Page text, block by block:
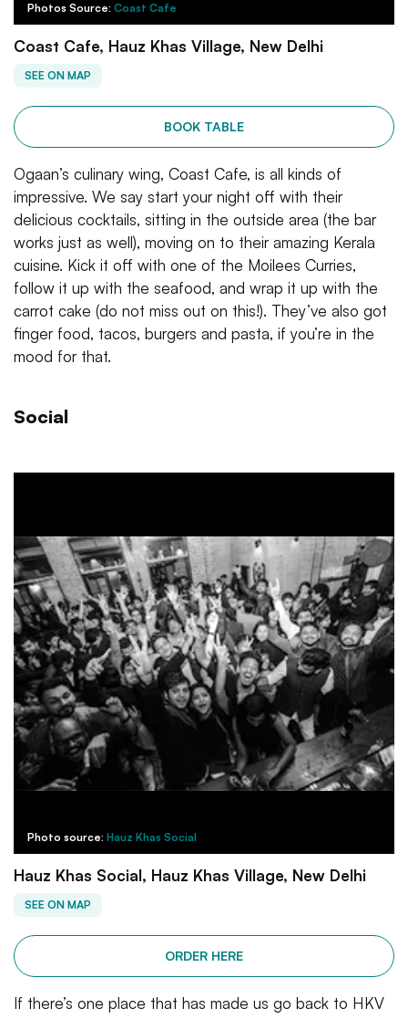
Photos Source: Coast Cafe
Coast Cafe, Hauz Khas Village, New Delhi
SEE ON MAP
BOOK TABLE
Ogaan’s culinary wing, Coast Cafe, is all kinds of
impressive. We say start your night off with their
delicious cocktails, sitting in the outside area (the bar
works just as well), moving on to their amazing Kerala
cuisine. Kick it off with one of the Moilees Curries,
follow it up with the seafood, and wrap it up with the
carrot cake (do not miss out on this!). They’ve also got
finger food, tacos, burgers and pasta, if you’re in the
mood for that.
Social
Photo source: Hauz Khas Social
Hauz Khas Social, Hauz Khas Village, New Delhi
SEE ON MAP
ORDER HERE
If there’s one place that has made us go back to HKV